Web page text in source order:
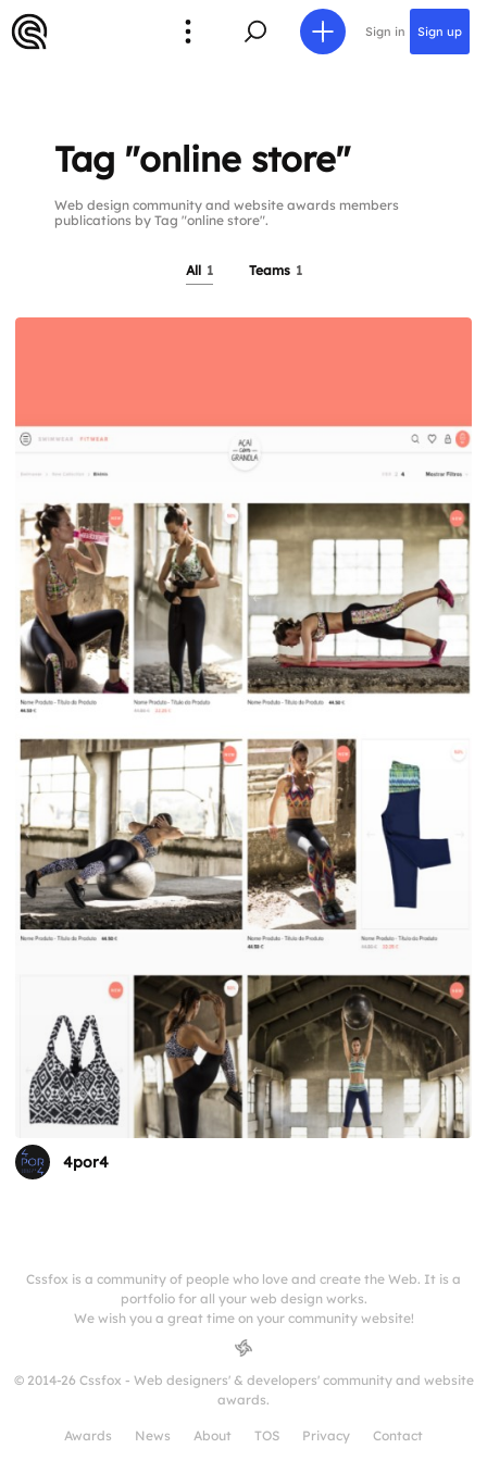
Sign in Sign up
Tag "online store"
Web design community and website awards members
publications by Tag "online store".
All 1 Teams 1
4por4
Cssfox is a community of people who love and create the Web. It is a
portfolio for all your web design works.
We wish you a great time on your community website!
© 2014-26 Cssfox - Web designers' & developers' community and website
awards.
Awards News About TOS Privacy Contact